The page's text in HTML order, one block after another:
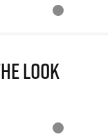
Look